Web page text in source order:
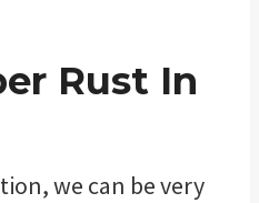
Rust In
we can be very